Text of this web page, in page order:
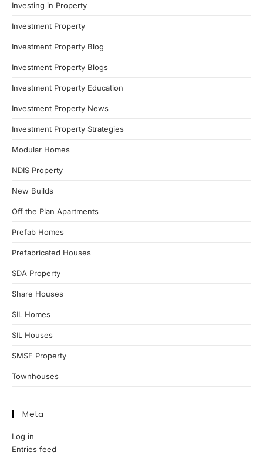
Investing in Property
Investment Property
Investment Property Blog
Investment Property Blogs
Investment Property Education
Investment Property News
Investment Property Strategies
Modular Homes
NDIS Property
New Builds
Off the Plan Apartments
Prefab Homes
Prefabricated Houses
SDA Property
Share Houses
SIL Homes
SIL Houses
SMSF Property
Townhouses
Meta
Log in
Entries feed